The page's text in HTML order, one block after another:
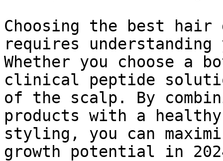
Choosing the best
requires
Whether you choose a
clinical peptide
of the scalp. By
products with a
styling, you can
growth potential in